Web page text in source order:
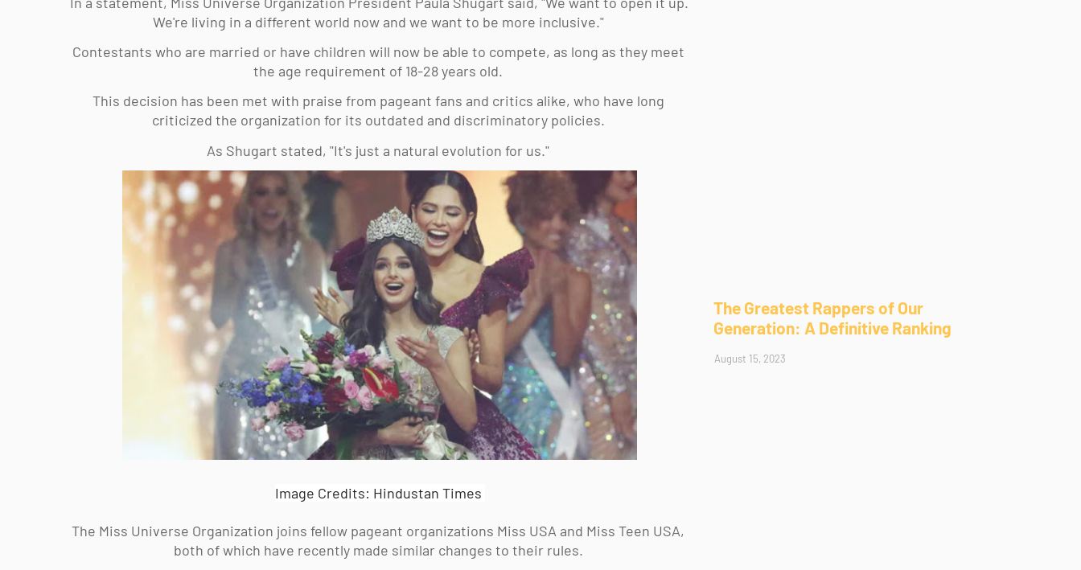
We're living in a different world now and we want to be more inclusive."
Contestants who are married or have children will now be able to compete, as long as they meet
the age requirement of 18-28 years old.
This decision has been met with praise from pageant fans and critics alike, who have long
criticized the organization for its outdated and discriminatory policies.
As Shugart stated, "It's just a natural evolution for us."
Image Credits: Hindustan Times
The Miss Universe Organization joins fellow pageant organizations Miss USA and Miss Teen USA,
both of which have recently made similar changes to their rules.
The Greatest Rappers of Our
Generation: A Definitive Ranking
August 15, 2023